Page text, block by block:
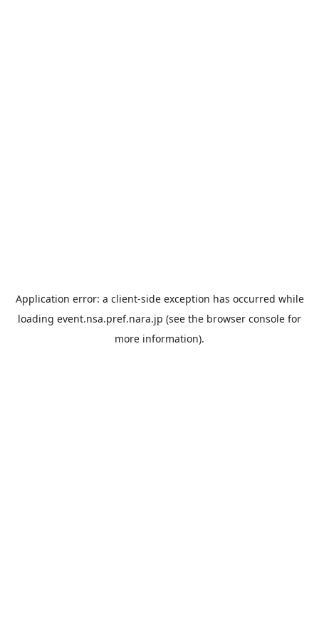
Application error: a client-side exception has occurred while
loading event.nsa.pref.nara.jp (see the browser console for
more information).